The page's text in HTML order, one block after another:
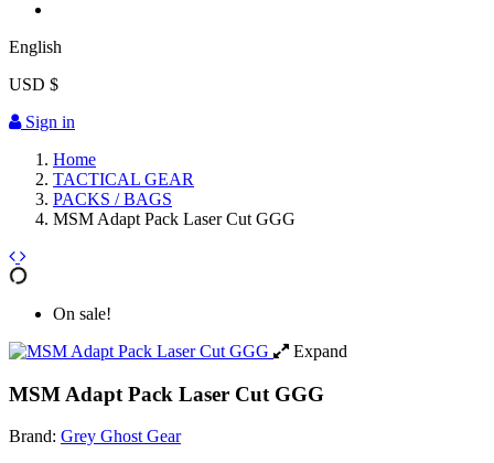
English
USD $
Sign in
Home
TACTICAL GEAR
PACKS / BAGS
MSM Adapt Pack Laser Cut GGG
On sale!
Expand
MSM Adapt Pack Laser Cut GGG
Brand: Grey Ghost Gear